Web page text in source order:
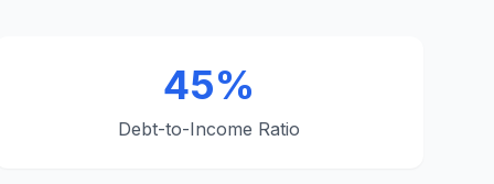
45%
Debt-to-Income Ratio